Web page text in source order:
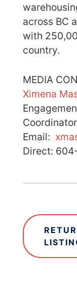
across BC
with
country.
MEDIA
Ximena
Coordinator
Email:
Direct: